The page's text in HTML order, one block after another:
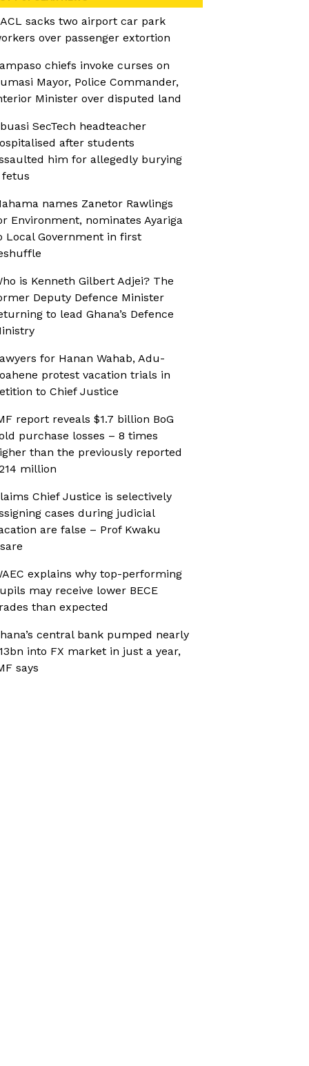
sacks two airport car park
over passenger extortion
chiefs invoke curses on
Mayor, Police Commander,
Minister over disputed land
SecTech headteacher
after students
him for allegedly burying
fetus
names Zanetor Rawlings
Environment, nominates Ayariga
Local Government in first
is Kenneth Gilbert Adjei? The
Deputy Defence Minister
to lead Ghana’s Defence
for Hanan Wahab, Adu-
protest vacation trials in
to Chief Justice
report reveals $1.7 billion BoG
purchase losses – 8 times
than the previously reported
million
Chief Justice is selectively
cases during judicial
are false – Prof Kwaku
explains why top-performing
may receive lower BECE
than expected
central bank pumped nearly
into FX market in just a year,
says